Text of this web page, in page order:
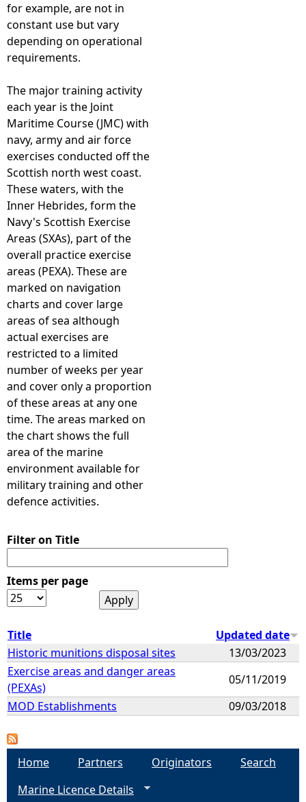
for example, are not in
constant use but vary
depending on operational
requirements.
The major training activity
each year is the Joint
Maritime Course (JMC) with
navy, army and air force
exercises conducted off the
Scottish north west coast.
These waters, with the
Inner Hebrides, form the
Navy's Scottish Exercise
Areas (SXAs), part of the
overall practice exercise
areas (PEXA). These are
marked on navigation
charts and cover large
areas of sea although
actual exercises are
restricted to a limited
number of weeks per year
and cover only a proportion
of these areas at any one
time. The areas marked on
the chart shows the full
area of the marine
environment available for
military training and other
defence activities.
Filter on Title
Items per page
Title
Updated date
Historic munitions disposal sites
13/03/2023
Exercise areas and danger areas
(PEXAs)
05/11/2019
MOD Establishments
09/03/2018
Home Partners Originators
Search
Marine Licence Details